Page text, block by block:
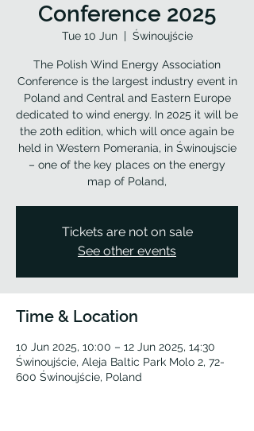
Conference 2025
Tue 10 Jun
  |
Świnoujście
The Polish Wind Energy Association
Conference is the largest industry event in
Poland and Central and Eastern Europe
dedicated to wind energy. In 2025 it will be
the 20th edition, which will once again be
held in Western Pomerania, in Świnoujscie
– one of the key places on the energy
map of Poland,
Tickets are not on sale
See other events
Time & Location
10 Jun 2025, 10:00 – 12 Jun 2025, 14:30
Świnoujście, Aleja Baltic Park Molo 2, 72-
600 Świnoujście, Poland